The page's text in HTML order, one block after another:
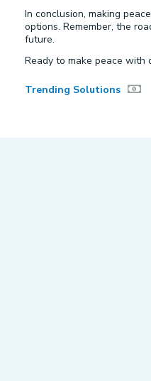
In conclusion, making
options. Remember, the
future.
Ready to make peace with
Trending Solutions